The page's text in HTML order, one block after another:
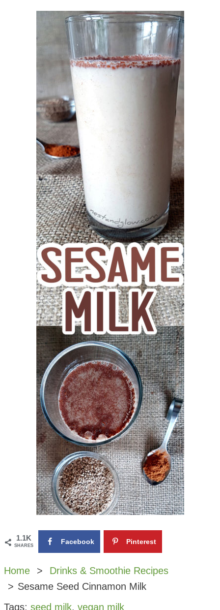
1.1K
SHARES Facebook Pinterest
Home
Drinks & Smoothie Recipes
Sesame Seed Cinnamon Milk
Tags: seed milk, vegan milk